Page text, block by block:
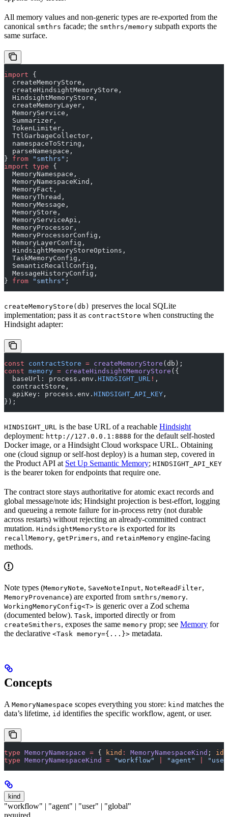
All memory values and non-generic types are re-exported from the
canonical smthrs facade; the smthrs/memory subpath exports the
same surface.
import {
  createMemoryStore,
  createHindsightMemoryStore,
  HindsightMemoryStore,
  createMemoryLayer,
  MemoryService,
  Summarizer,
  TokenLimiter,
  TtlGarbageCollector,
  namespaceToString,
  parseNamespace,
} from "smthrs" ;
import type {
  MemoryNamespace,
  MemoryNamespaceKind,
  MemoryFact,
  MemoryThread,
  MemoryMessage,
  MemoryStore,
  MemoryServiceApi,
  MemoryProcessor,
  MemoryProcessorConfig,
  MemoryLayerConfig,
  HindsightMemoryStoreOptions,
  TaskMemoryConfig,
  SemanticRecallConfig,
  MessageHistoryConfig,
} from "smthrs" ;
createMemoryStore(db) preserves the local SQLite
implementation; pass it as contractStore when constructing the
Hindsight adapter:
const contractStore = createMemoryStore (db);
const memory = createHindsightMemoryStore ({
  baseUrl: process.env.
HINDSIGHT_URL ! ,
  contractStore,
  apiKey: process.env.
HINDSIGHT_API_KEY ,
});
HINDSIGHT_URL is the base URL of a reachable Hindsight
deployment: http://127.0.0.1:8888 for the default self-hosted
Docker image, or a Hindsight Cloud workspace URL. Obtaining
one (cloud signup or self-host deploy) is a human step, covered in
the Product API at Set Up Semantic Memory; HINDSIGHT_API_KEY
is the bearer token for endpoints that require one.
The contract store stays authoritative for atomic exact records and
global message/note ids; Hindsight projection is best-effort, logging
and queueing a remote failure for in-process retry (not durable
across restarts) without rejecting an already-committed contract
mutation. HindsightMemoryStore is exported for its
recallMemory, getPrimers, and retainMemory engine-facing
methods.
Note types (MemoryNote, SaveNoteInput, NoteReadFilter,
MemoryProvenance) are exported from smthrs/memory.
WorkingMemoryConfig<T> is generic over a Zod schema
(documented below). Task, imported directly or from
createSmithers, exposes the same memory prop; see Memory for
the declarative <Task memory={...}> metadata.
Concepts
A MemoryNamespace scopes everything you store: kind matches the
data’s lifetime, id identifies the specific workflow, agent, or user.
type MemoryNamespace = { kind : MemoryNamespaceKind ; id
type MemoryNamespaceKind = "workflow" "agent"
kind
"workflow" | "agent" | "user" | "global"
required